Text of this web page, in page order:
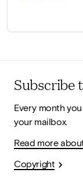
Subscribe
Every month
your mailbox.
Read more
Copyright